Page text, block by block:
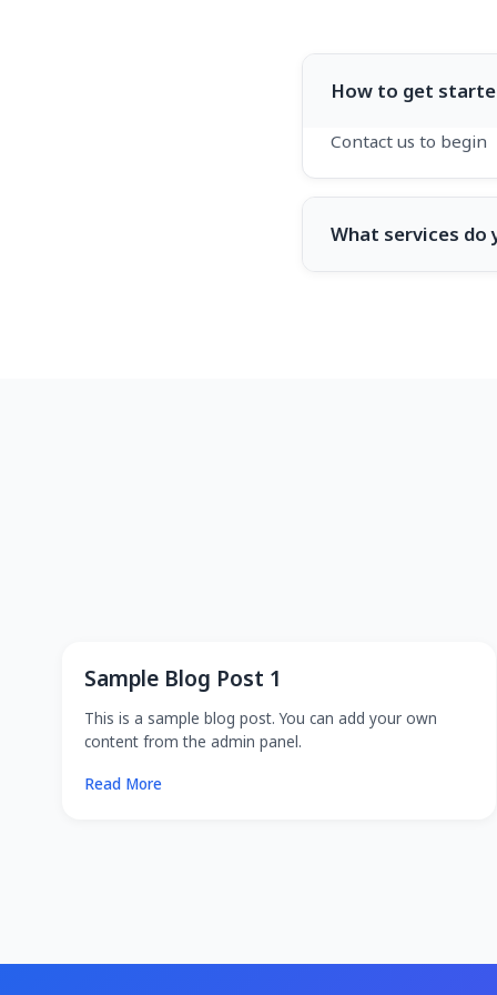
How to get
Contact us to begin
What services do
Sample Blog Post 1
This is a sample blog post. You can add your own
content from the admin panel.
Read More